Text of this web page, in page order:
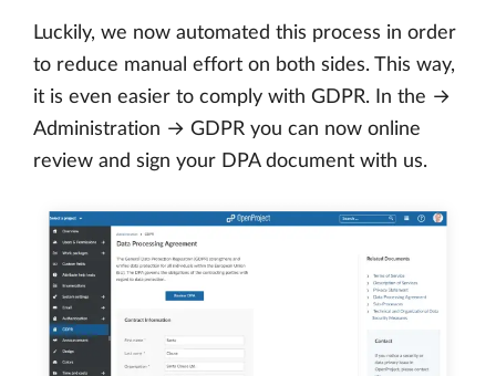
Luckily, we now automated this process in order
to reduce manual effort on both sides. This way,
it is even easier to comply with GDPR. In the →
Administration → GDPR you can now online
review and sign your DPA document with us.